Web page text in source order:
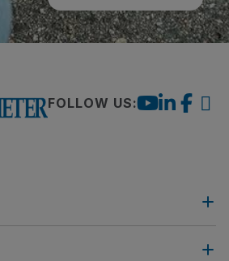
FOLLOW US: